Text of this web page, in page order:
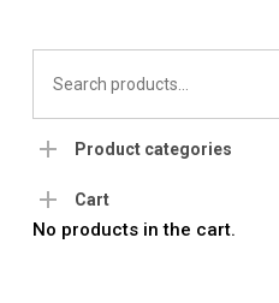
for:
Product categories
Cart
No products in the cart.